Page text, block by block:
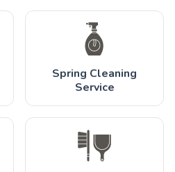
Spring Cleaning
Service